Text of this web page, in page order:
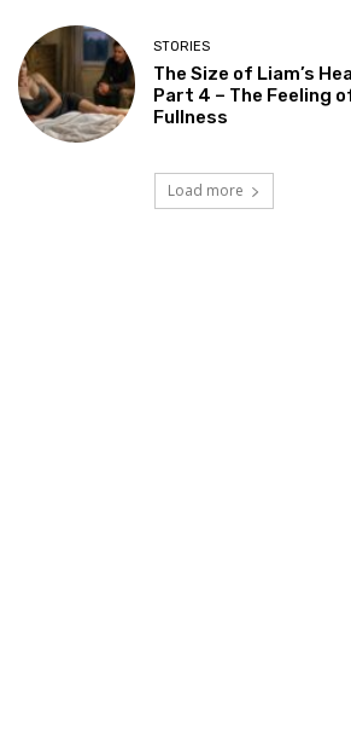
STORIES
The Size of Liam’s
Part 4 – The Feeling
Fullness
Load more